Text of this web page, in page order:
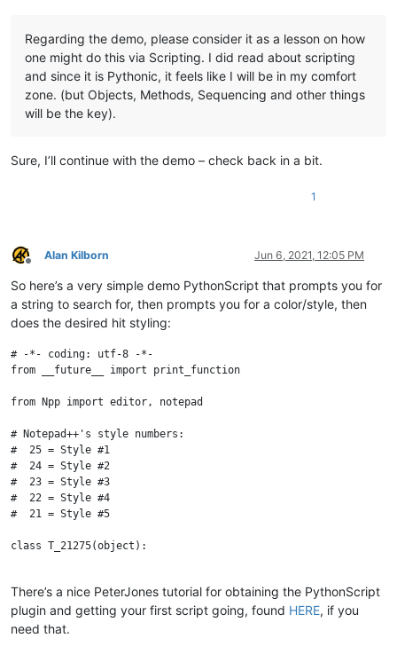
Regarding the demo, please consider it as a lesson on how
one might do this via Scripting. I did read about scripting
and since it is Pythonic, it feels like I will be in my comfort
zone. (but Objects, Methods, Sequencing and other things
will be the key).
Sure, I’ll continue with the demo – check back in a bit.
1
Offline
Alan Kilborn Jun 6, 2021, 12:05 PM
So here’s a very simple demo PythonScript that prompts you for
a string to search for, then prompts you for a color/style, then
does the desired hit styling:
# -*- coding: utf-8 -*-
from __future__ import print_function
from Npp import editor, notepad
# Notepad++'s style numbers:
#  25 = Style #1
#  24 = Style #2
#  23 = Style #3
#  22 = Style #4
#  21 = Style #5
class T_21275(object):
search_input = notepad.prompt('Enter search string:',
if search_input == None or len(search_input) == 0:
        matches = []
There’s a nice PeterJones tutorial for obtaining the PythonScript
plugin and getting your first script going, found HERE, if you
need that.